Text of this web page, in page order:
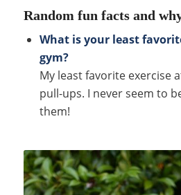
Random fun facts and
What is your least
gym?
My least favorite exercise
pull-ups. I never seem to
them!